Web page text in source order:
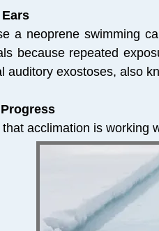
a neoprene swimming
because repeated
auditory exostoses, also
acclimation is working